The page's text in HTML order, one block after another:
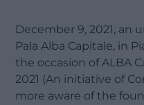
December 9, 2021, an
Pala Alba Capitale, in
the occasion of ALBA
2021 (An initiative of
more aware of the